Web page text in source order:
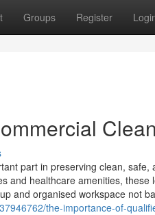
Groups Register
part in preserving clean,
and healthcare amenities,
and organised workspace not
the-importance-of-